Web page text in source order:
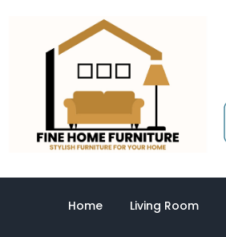
content
Home Living Room